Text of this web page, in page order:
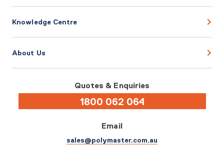
Knowledge Centre
About Us
Quotes & Enquiries
1800 062 064
Email
sales@polymaster.com.au